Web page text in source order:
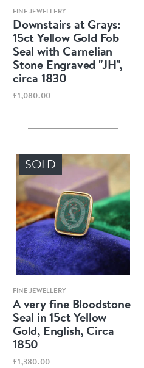
Quick view
FINE JEWELLERY
Downstairs at Grays:
15ct Yellow Gold Fob
Seal with Carnelian
Stone Engraved "JH",
circa 1830
£1,080.00
SOLD
Quick view
FINE JEWELLERY
A very fine Bloodstone
Seal in 15ct Yellow
Gold, English, Circa
1850
£1,380.00